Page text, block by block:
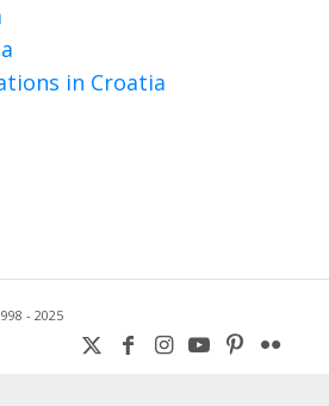
in Croatia
- 2025